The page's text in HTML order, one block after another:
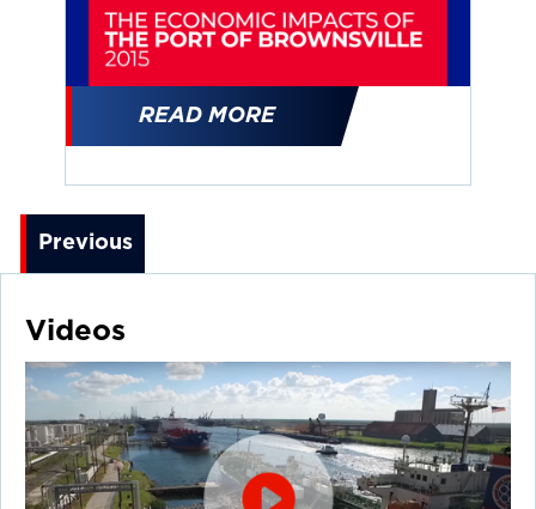
READ MORE
Previous
Videos